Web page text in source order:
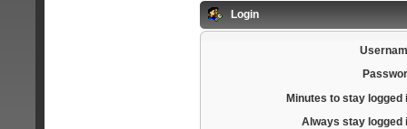
Login
Minutes to stay logged
Always stay logged